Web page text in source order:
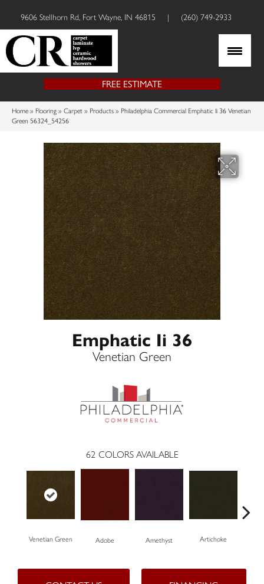
9606 Stellhorn Rd, Fort Wayne, IN 46815 | (260) 749-2933
FREE ESTIMATE
Home » Flooring » Carpet » Products » Philadelphia Commercial Emphatic Ii 36 Venetian
Green 56324_54256
Emphatic Ii 36
Venetian Green
62 COLORS AVAILABLE
Venetian Green Adobe Amethyst Artichoke